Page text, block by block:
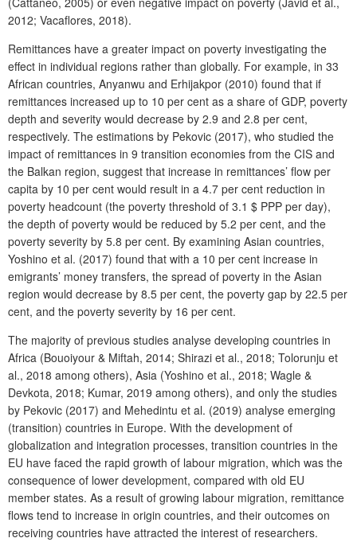
2012; Vacaflores, 2018).
Remittances have a greater impact on poverty investigating the
effect in individual regions rather than globally. For example, in 33
African countries, Anyanwu and Erhijakpor (2010) found that if
remittances increased up to 10 per cent as a share of GDP, poverty
depth and severity would decrease by 2.9 and 2.8 per cent,
respectively. The estimations by Pekovic (2017), who studied the
impact of remittances in 9 transition economies from the CIS and
the Balkan region, suggest that increase in remittances’ flow per
capita by 10 per cent would result in a 4.7 per cent reduction in
poverty headcount (the poverty threshold of 3.1 $ PPP per day),
the depth of poverty would be reduced by 5.2 per cent, and the
poverty severity by 5.8 per cent. By examining Asian countries,
Yoshino et al. (2017) found that with a 10 per cent increase in
emigrants’ money transfers, the spread of poverty in the Asian
region would decrease by 8.5 per cent, the poverty gap by 22.5 per
cent, and the poverty severity by 16 per cent.
The majority of previous studies analyse developing countries in
Africa (Bouoiyour & Miftah, 2014; Shirazi et al., 2018; Tolorunju et
al., 2018 among others), Asia (Yoshino et al., 2018; Wagle &
Devkota, 2018; Kumar, 2019 among others), and only the studies
by Pekovic (2017) and Mehedintu et al. (2019) analyse emerging
(transition) countries in Europe. With the development of
globalization and integration processes, transition countries in the
EU have faced the rapid growth of labour migration, which was the
consequence of lower development, compared with old EU
member states. As a result of growing labour migration, remittance
flows tend to increase in origin countries, and their outcomes on
receiving countries have attracted the interest of researchers.